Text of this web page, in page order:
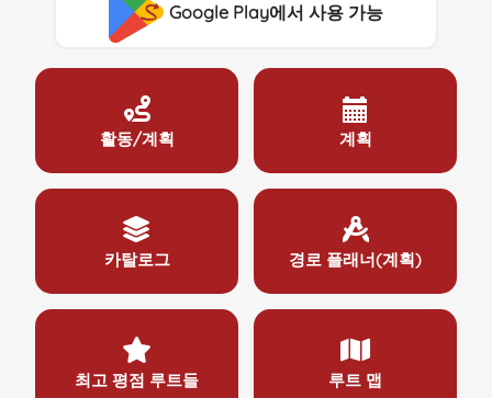
Google Play에서 사용 가능
활동/계획 계획
카탈로그 경로 플래너(계획)
최고 평점 루트들 루트 맵